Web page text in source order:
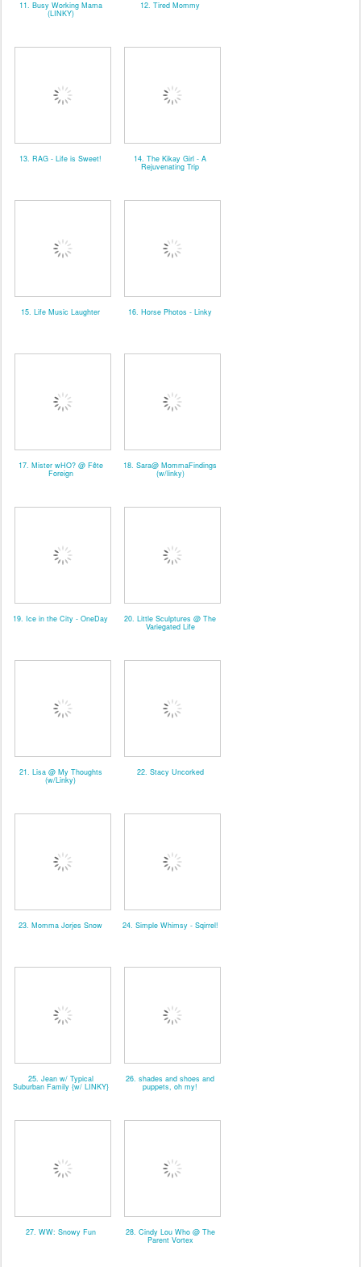
11. Busy Working Mama
(LINKY)
12. Tired Mommy
13. RAG - Life is Sweet! 14. The Kikay Girl - A
Rejuvenating Trip
15. Life Music Laughter 16. Horse Photos - Linky
17. Mister wHO? @ Fête
Foreign
18. Sara@ MommaFindings
(w/linky)
19. Ice in the City - OneDay 20. Little Sculptures @ The
Variegated Life
21. Lisa @ My Thoughts
(w/Linky)
22. Stacy Uncorked
23. Momma Jorjes Snow 24. Simple Whimsy - Sqirrel!
25. Jean w/ Typical
Suburban Family {w/ LINKY}
26. shades and shoes and
puppets, oh my!
27. WW: Snowy Fun 28. Cindy Lou Who @ The
Parent Vortex